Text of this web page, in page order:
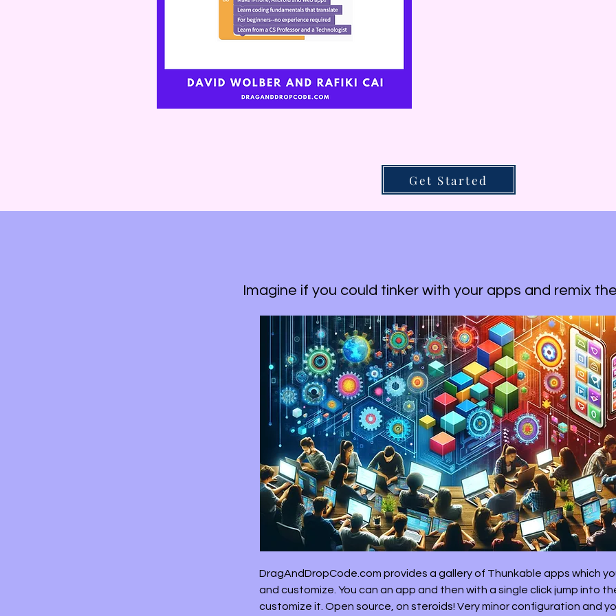
Get Started
Imagine if you could tinker with your apps and remix
DragAndDropCode.com provides a gallery of Thunkable apps which
and customize. You can an app and then with a single click jump into
customize it. Open source, on steroids! Very minor configuration and